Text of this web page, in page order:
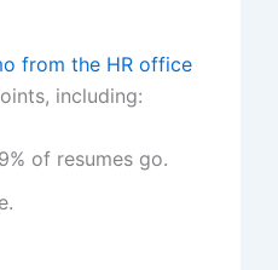
from the HR office
including:
of resumes go.